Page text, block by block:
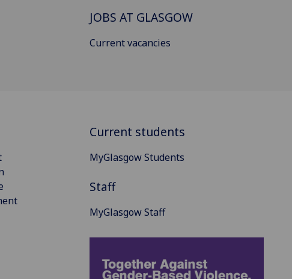
JOBS AT GLASGOW
Current vacancies
Current students
MyGlasgow Students
Staff
MyGlasgow Staff